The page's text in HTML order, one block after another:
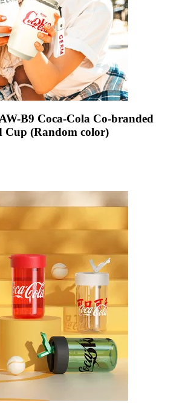
B9 Coca-Cola Co-branded
Cup (Random color)